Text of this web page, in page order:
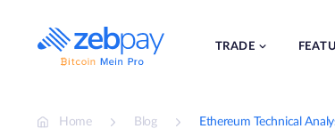
content
TRADE
Home Blog Ethereum Technical